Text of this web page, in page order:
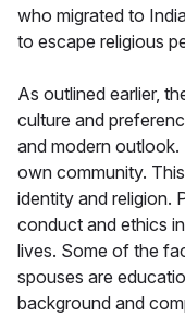
who migrated to
to escape religious
As outlined earlier,
culture and
and modern outlook.
own community.
identity and religion.
conduct and ethics
lives. Some of the
spouses are
background and